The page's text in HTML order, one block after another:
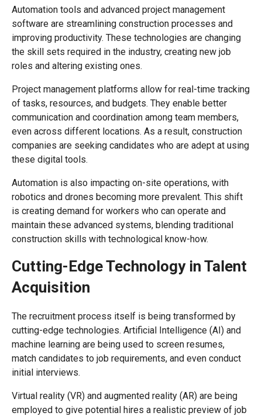
Automation tools and advanced project management
software are streamlining construction processes and
improving productivity. These technologies are changing
the skill sets required in the industry, creating new job
roles and altering existing ones.
Project management platforms allow for real-time tracking
of tasks, resources, and budgets. They enable better
communication and coordination among team members,
even across different locations. As a result, construction
companies are seeking candidates who are adept at using
these digital tools.
Automation is also impacting on-site operations, with
robotics and drones becoming more prevalent. This shift
is creating demand for workers who can operate and
maintain these advanced systems, blending traditional
construction skills with technological know-how.
Cutting-Edge Technology in Talent
Acquisition
The recruitment process itself is being transformed by
cutting-edge technologies. Artificial Intelligence (AI) and
machine learning are being used to screen resumes,
match candidates to job requirements, and even conduct
initial interviews.
Virtual reality (VR) and augmented reality (AR) are being
employed to give potential hires a realistic preview of job